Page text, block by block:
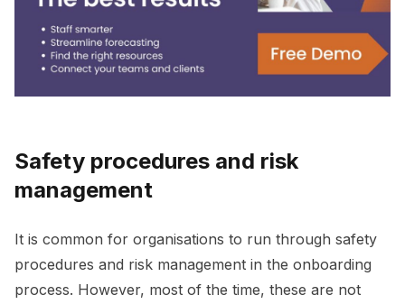
Safety procedures and risk
management
It is common for organisations to run through safety
procedures and risk management in the onboarding
process. However, most of the time, these are not